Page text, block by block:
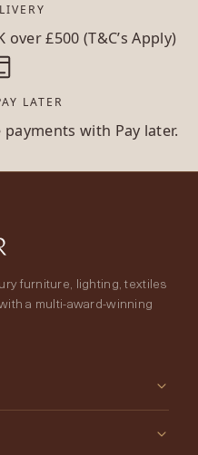
£500 (T&C’s Apply)
LATER
with Pay later.
furniture, lighting, textiles
a multi-award-winning